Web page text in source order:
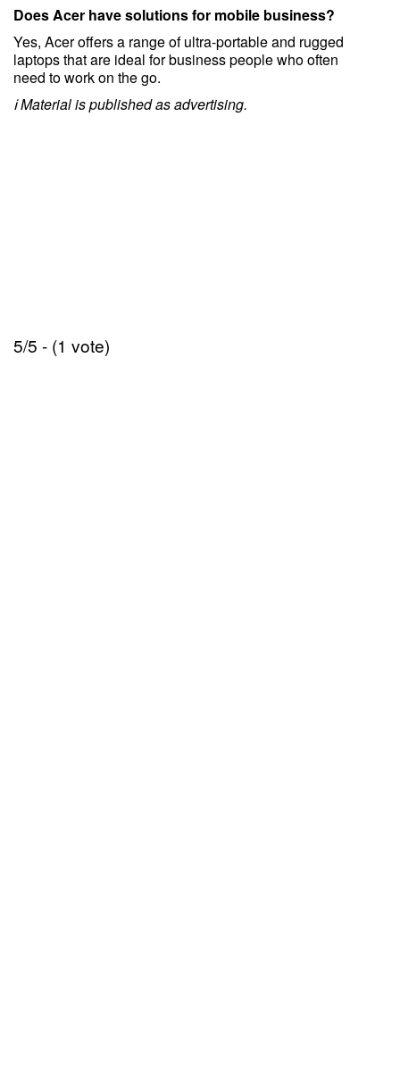
Does Acer have solutions for mobile business?
Yes, Acer offers a range of ultra-portable and rugged
laptops that are ideal for business people who often
need to work on the go.
ℹ️ Material is published as advertising.
5/5 - (1 vote)